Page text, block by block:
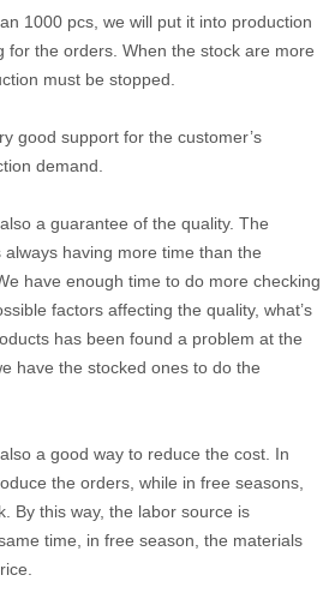
1000 pcs, we will put it into production
for the orders. When the stock are more
must be stopped.
good support for the customer’s
demand.
a guarantee of the quality. The
having more time than the
have enough time to do more checking
factors affecting the quality, what’s
has been found a problem at the
have the stocked ones to do the
a good way to reduce the cost. In
the orders, while in free seasons,
By this way, the labor source is
time, in free season, the materials